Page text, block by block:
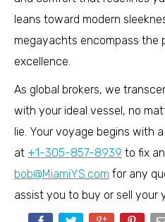
leans toward modern
megayachts encompass the
excellence.
As global brokers, we
with your ideal vessel, no
lie. Your voyage begins with
at +1-305-857-8939 to fix
bob@MiamiYS.com for any
assist you to buy or sell your